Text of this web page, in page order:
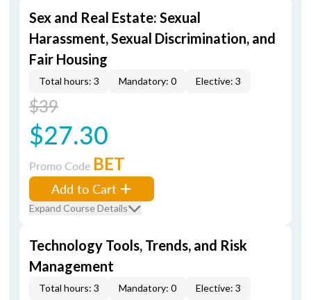
Sex and Real Estate: Sexual
Harassment, Sexual Discrimination, and
Fair Housing
Total hours: 3 Mandatory: 0 Elective: 3
$39
$27.30
Promo Code BET
Add to Cart
Expand Course Details
Technology Tools, Trends, and Risk
Management
Total hours: 3 Mandatory: 0 Elective: 3